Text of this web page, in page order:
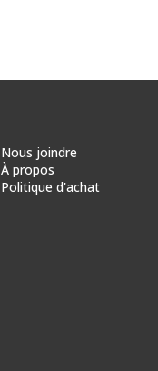
Nous joindre
À propos
Politique d'achat